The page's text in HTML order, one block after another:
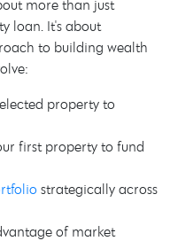
more than just
loan. It's about
to building wealth
property to
first property to fund
strategically across
of market